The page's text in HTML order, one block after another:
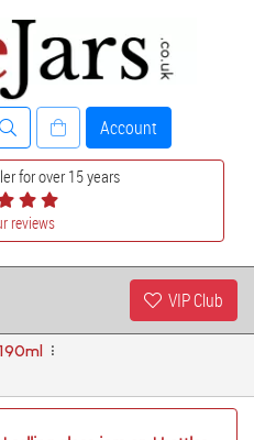
Account
for over 15 years
reviews
VIP Club
190ml